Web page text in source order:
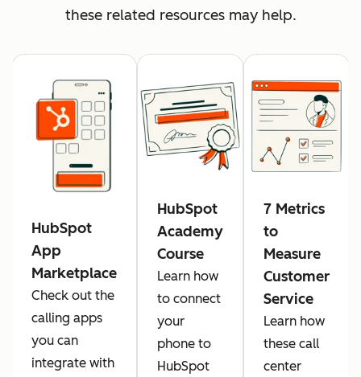
these related resources may help.
HubSpot
App
Marketplace
Check out the
calling apps
you can
integrate with
HubSpot
Academy
Course
Learn how
to connect
your
phone to
HubSpot
7 Metrics
to
Measure
Customer
Service
Learn how
these call
center